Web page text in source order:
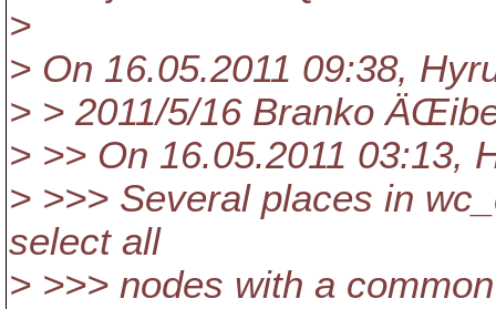
>
> On 16.05.2011 09:38,
> > 2011/5/16 Branko
> >> On 16.05.2011 03:13,
> >>> Several places in
select all
> >>> nodes with a